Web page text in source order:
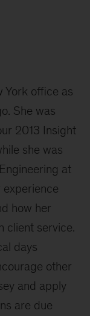
York office as
She was
2013 Insight
she was
at
experience
how her
client service.
days
other
and apply
are due